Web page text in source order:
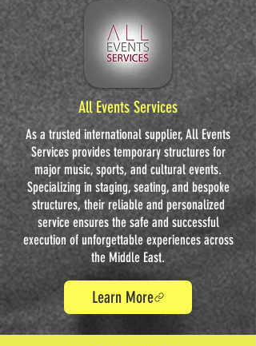
All Events Services
As a trusted international supplier, All Events
Services provides temporary structures for
major music, sports, and cultural events.
Specializing in staging, seating, and bespoke
structures, their reliable and personalized
service ensures the safe and successful
execution of unforgettable experiences across
the Middle East.
Learn More